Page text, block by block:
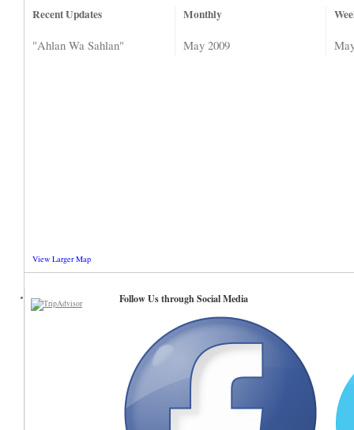
Recent Updates
"Ahlan Wa Sahlan"
Monthly
May 2009
View Larger Map
Follow Us through Social Media